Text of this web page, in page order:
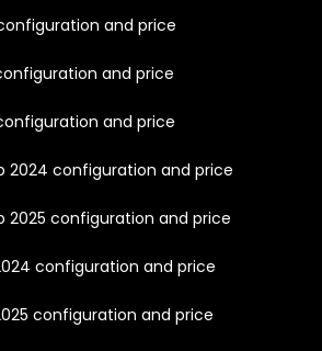
and price
and price
and price
2024 configuration and price
2025 configuration and price
configuration and price
configuration and price